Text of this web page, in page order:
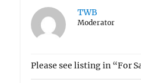
TWB
Moderator
Please see listing in “For